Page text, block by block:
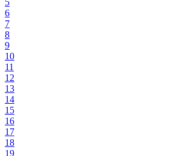
6
7
8
9
10
11
12
13
14
15
16
17
18
19